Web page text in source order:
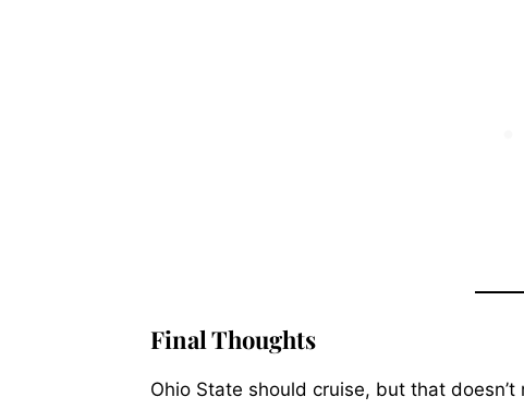
Final Thoughts
Ohio State should cruise, but that